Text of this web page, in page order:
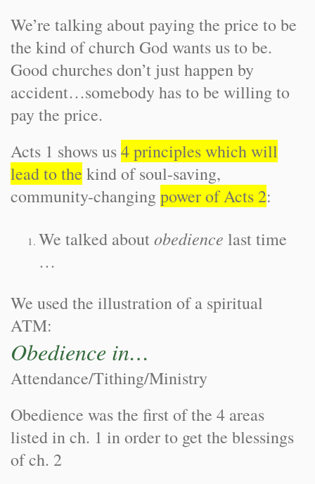
We’re talking about paying the price to be
the kind of church God wants us to be.
Good churches don’t just happen by
accident…somebody has to be willing to
pay the price.
Acts 1 shows us4 principles which will
lead to the kind of soul-saving,
community-changingpower of Acts 2:
We talked aboutobedience last time
…
We used the illustration of a spiritual
ATM:
Obedience in…
Attendance/Tithing/Ministry
Obedience was the first of the 4 areas
listed in ch. 1 in order to get the blessings
of ch. 2